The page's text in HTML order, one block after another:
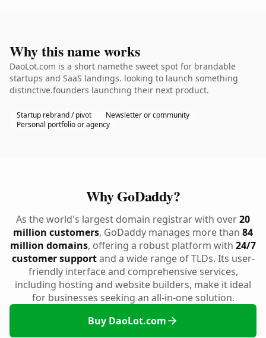
Why this name works
DaoLot.com is a short namethe sweet spot for brandable
startups and SaaS landings. looking to launch something
distinctive.founders launching their next product.
Startup rebrand / pivot
Newsletter or community
Personal portfolio or agency
Why GoDaddy?
As the world's largest domain registrar with over20
million customers, GoDaddy manages more than 84
million domains, offering a robust platform with 24/7
customer supportand a wide range of TLDs. Its user-
friendly interface and comprehensive services,
including hosting and website builders, make it ideal
for businesses seeking an all-in-one solution.
Buy DaoLot.com